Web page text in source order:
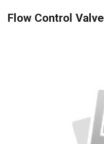
Flow Control Valve